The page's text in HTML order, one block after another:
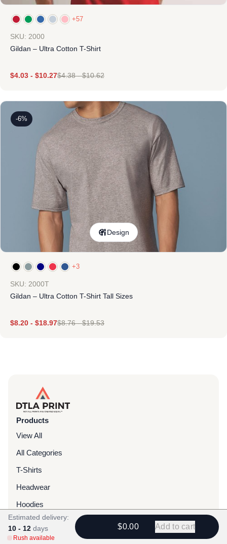
+57
SKU: 2000
Gildan – Ultra Cotton T-Shirt
$4.03 - $10.27$4.38-$10.62
-6%
Design
+3
SKU: 2000T
Gildan – Ultra Cotton T-Shirt Tall Sizes
$8.20 - $18.97$8.76-$19.53
Products
View All
All Categories
T-Shirts
Headwear
Hoodies
Sweatpants
Bags & Packs
Estimated delivery:
10 - 12 days
Rush available
$0.00 Add to cart